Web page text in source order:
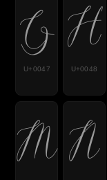
G
U+0047 H
U+0048
MN